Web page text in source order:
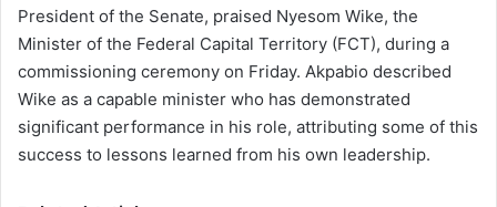
President of the Senate, praised Nyesom Wike, the
Minister of the Federal Capital Territory (FCT), during a
commissioning ceremony on Friday. Akpabio described
Wike as a capable minister who has demonstrated
significant performance in his role, attributing some of this
success to lessons learned from his own leadership.